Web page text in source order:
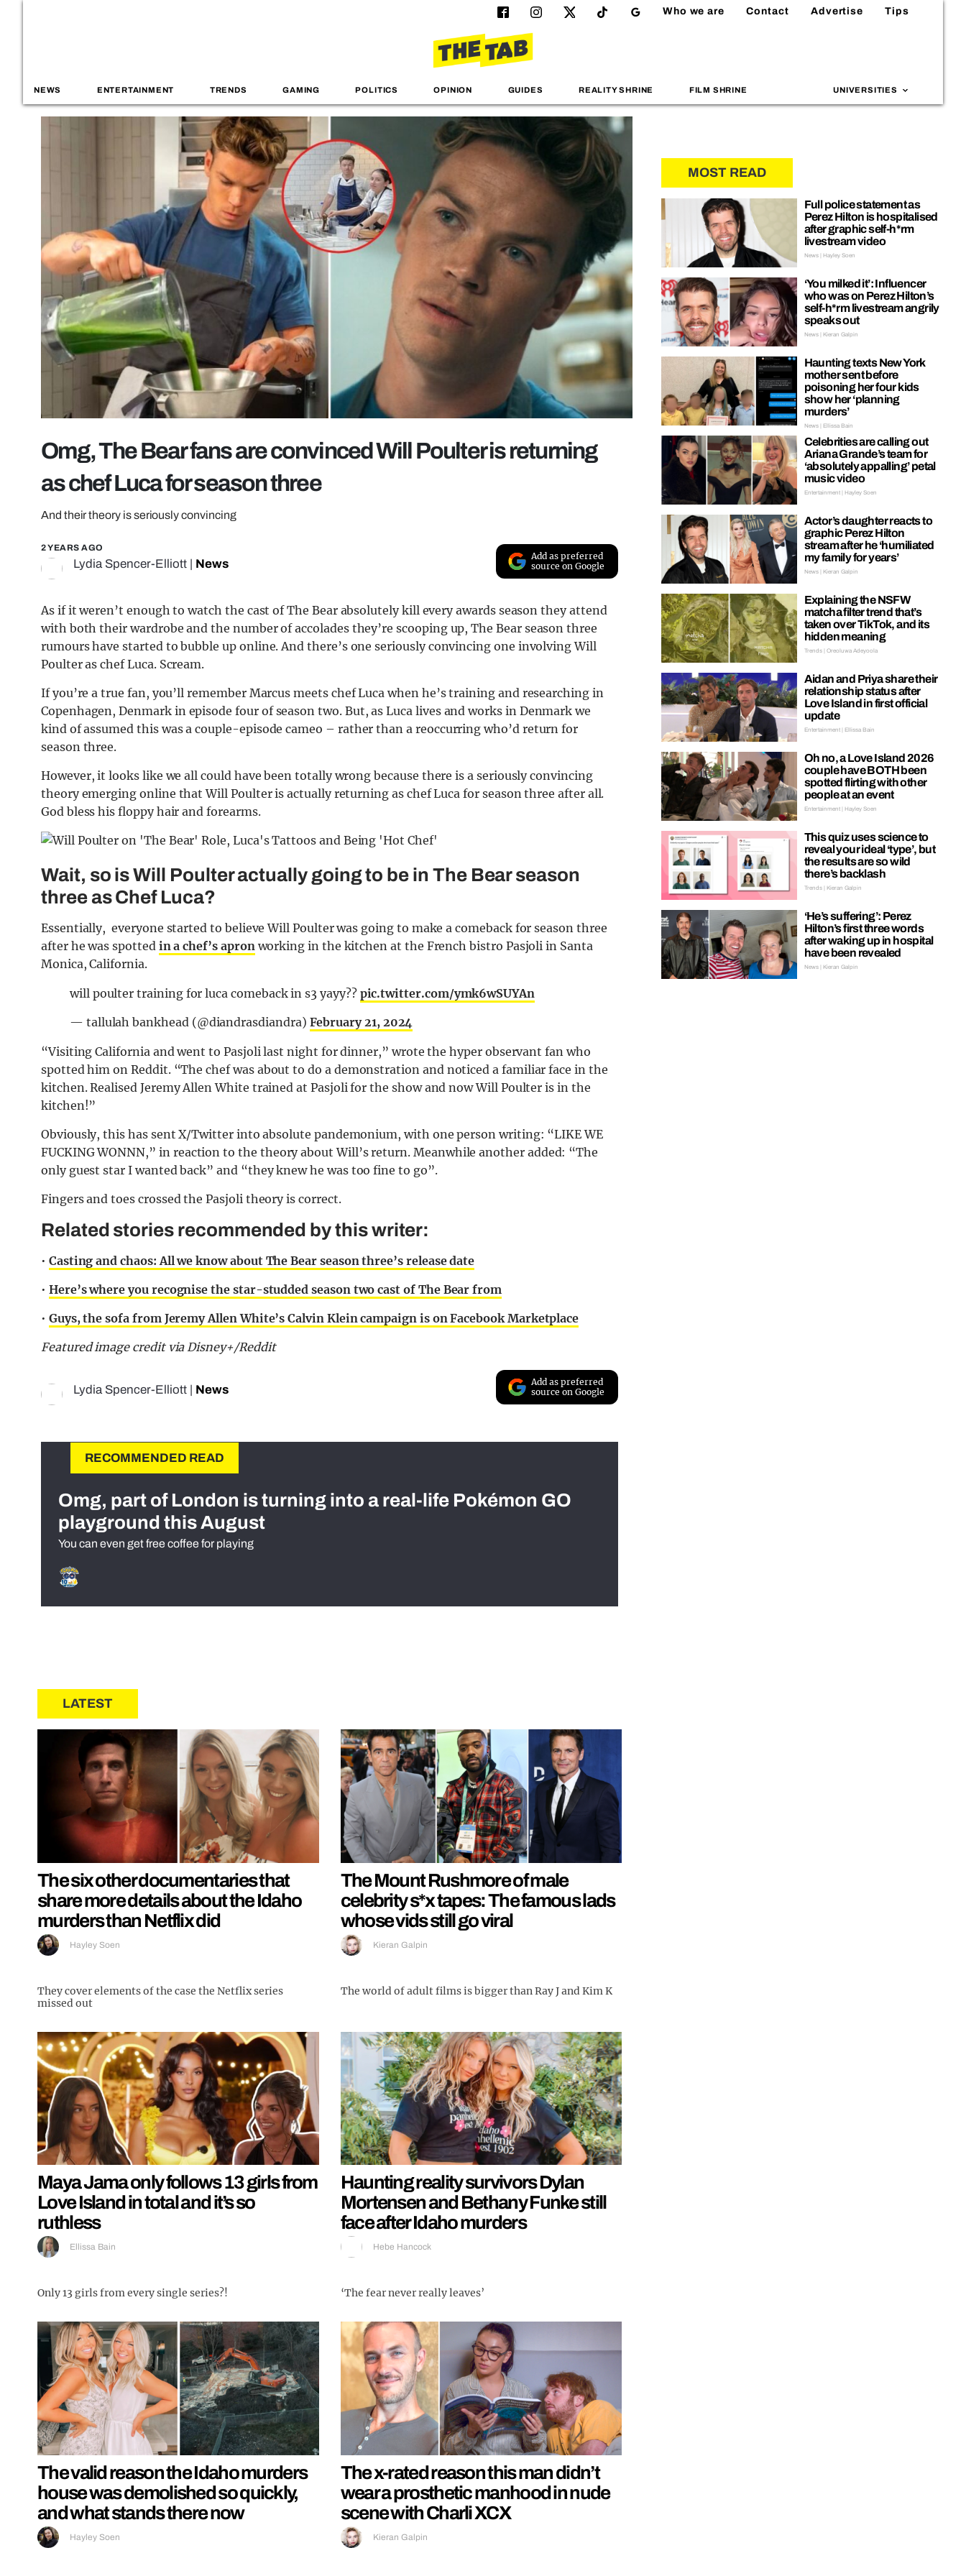
Who we are Contact Advertise Tips
NEWS ENTERTAINMENT TRENDS GAMING POLITICS OPINION GUIDES REALITY SHRINE FILM SHRINE UNIVERSITIES
Omg, The Bear fans are convinced Will Poulter is returning
as chef Luca for season three
And their theory is seriously convincing
2 YEARS AGO
Lydia Spencer-Elliott News
Add as preferred
source on Google
As if it weren’t enough to watch the cast of The Bear absolutely kill every awards season they attend
with both their wardrobe and the number of accolades they’re scooping up, The Bear season three
rumours have started to bubble up online. And there’s one seriously convincing one involving Will
Poulter as chef Luca. Scream.
If you’re a true fan, you’ll remember Marcus meets chef Luca when he’s training and researching in
Copenhagen, Denmark in episode four of season two. But, as Luca lives and works in Denmark we
kind of assumed this was a couple-episode cameo – rather than a reoccurring who’d return for
season three.
However, it looks like we all could have been totally wrong because there is a seriously convincing
theory emerging online that Will Poulter is actually returning as chef Luca for season three after all.
God bless his floppy hair and forearms.
Wait, so is Will Poulter actually going to be in The Bear season
three as Chef Luca?
Essentially, everyone started to believe Will Poulter was going to make a comeback for season three
after he was spotted in a chef’s apronworking in the kitchen at the French bistro Pasjoli in Santa
Monica, California.
will poulter training for luca comeback in s3 yayy?? pic.twitter.com/ymk6wSUYAn
— tallulah bankhead (@diandrasdiandra) February 21, 2024
“Visiting California and went to Pasjoli last night for dinner,” wrote the hyper observant fan who
spotted him on Reddit. “The chef was about to do a demonstration and noticed a familiar face in the
kitchen. Realised Jeremy Allen White trained at Pasjoli for the show and now Will Poulter is in the
kitchen!”
Obviously, this has sent X/Twitter into absolute pandemonium, with one person writing: “LIKE WE
FUCKING WONNN,” in reaction to the theory about Will’s return. Meanwhile another added: “The
only guest star I wanted back” and “they knew he was too fine to go”.
Fingers and toes crossed the Pasjoli theory is correct.
Related stories recommended by this writer:
• Casting and chaos: All we know about The Bear season three’s release date
• Here’s where you recognise the star-studded season two cast of The Bear from
• Guys, the sofa from Jeremy Allen White’s Calvin Klein campaign is on Facebook Marketplace
Featured image credit via Disney+/Reddit
Lydia Spencer-Elliott News
Add as preferred
source on Google
RECOMMENDED READ
Omg, part of London is turning into a real-life Pokémon GO
playground this August
You can even get free coffee for playing
LATEST
The six other documentaries that
share more details about the Idaho
murders than Netflix did
Hayley Soen
They cover elements of the case the Netflix series
missed out
The Mount Rushmore of male
celebrity s*x tapes: The famous lads
whose vids still go viral
Kieran Galpin
The world of adult films is bigger than Ray J and Kim K
Maya Jama only follows 13 girls from
Love Island in total and it’s so
ruthless
Ellissa Bain
Only 13 girls from every single series?!
Haunting reality survivors Dylan
Mortensen and Bethany Funke still
face after Idaho murders
Hebe Hancock
‘The fear never really leaves’
The valid reason the Idaho murders
house was demolished so quickly,
and what stands there now
Hayley Soen
The x-rated reason this man didn’t
wear a prosthetic manhood in nude
scene with Charli XCX
Kieran Galpin
MOST READ
Full police statement as
Perez Hilton is hospitalised
after graphic self-h*rm
livestream video
News | Hayley Soen
‘You milked it’: Influencer
who was on Perez Hilton’s
self-h*rm livestream angrily
speaks out
News | Kieran Galpin
Haunting texts New York
mother sent before
poisoning her four kids
show her ‘planning
murders’
News | Ellissa Bain
Celebrities are calling out
Ariana Grande’s team for
‘absolutely appalling’ petal
music video
Entertainment | Hayley Soen
Actor’s daughter reacts to
graphic Perez Hilton
stream after he ‘humiliated
my family for years’
News | Kieran Galpin
Explaining the NSFW
matcha filter trend that’s
taken over TikTok, and its
hidden meaning
Trends | Oreoluwa Adeyoola
Aidan and Priya share their
relationship status after
Love Island in first official
update
Entertainment | Ellissa Bain
Oh no, a Love Island 2026
couple have BOTH been
spotted flirting with other
people at an event
Entertainment | Hayley Soen
This quiz uses science to
reveal your ideal ‘type’, but
the results are so wild
there’s backlash
Trends | Kieran Galpin
‘He’s suffering’: Perez
Hilton’s first three words
after waking up in hospital
have been revealed
News | Kieran Galpin